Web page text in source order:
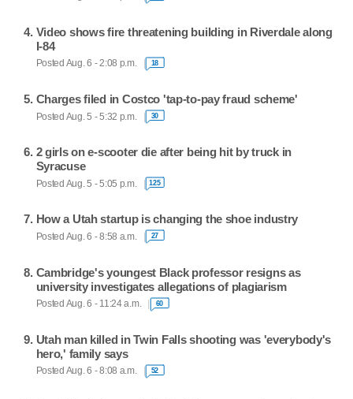
Video shows fire threatening building in Riverdale along
I-84
Posted Aug. 6 - 2:08 p.m. 18
Charges filed in Costco 'tap-to-pay fraud scheme'
Posted Aug. 5 - 5:32 p.m. 30
2 girls on e-scooter die after being hit by truck in
Syracuse
Posted Aug. 5 - 5:05 p.m. 125
How a Utah startup is changing the shoe industry
Posted Aug. 6 - 8:58 a.m. 27
Cambridge's youngest Black professor resigns as
university investigates allegations of plagiarism
Posted Aug. 6 - 11:24 a.m. 60
Utah man killed in Twin Falls shooting was 'everybody's
hero,' family says
Posted Aug. 6 - 8:08 a.m. 52